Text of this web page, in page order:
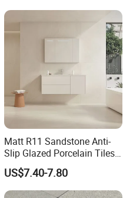
Bathroom Wall and Floor
Tiles for Sittingroom
Kitchen
Matt R11 Sandstone Anti-
Slip Glazed Porcelain Tiles
Salt and Pepper Body -
Kama Series
US$7.40-7.80